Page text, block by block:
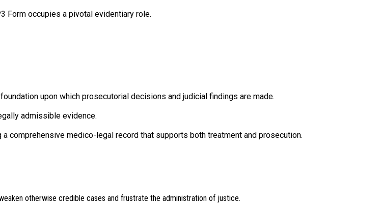
Form occupies a pivotal evidentiary role.
upon which prosecutorial decisions and judicial findings are made.
admissible evidence.
comprehensive medico-legal record that supports both treatment and prosecution.
otherwise credible cases and frustrate the administration of justice.